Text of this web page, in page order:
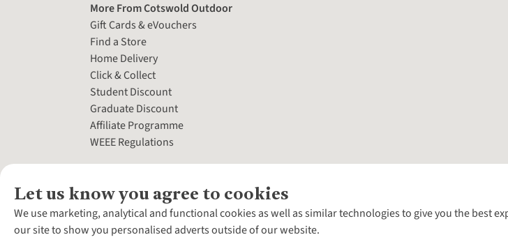
Let us know you agree to cookies
We use marketing, analytical and functional cookies as well as similar technologies to give you the best
our site to show you personalised adverts outside of our website.
More From Cotswold Outdoor
Gift Cards & eVouchers
Find a Store
Home Delivery
Click & Collect
Student Discount
Graduate Discount
Affiliate Programme
WEEE Regulations